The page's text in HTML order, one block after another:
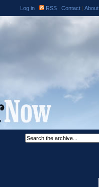
Log in | RSS | Contact | About